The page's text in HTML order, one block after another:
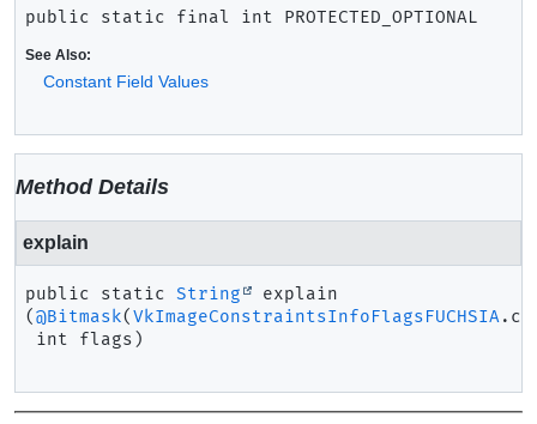
public static final int PROTECTED_OPTIONAL
See Also:
Constant Field Values
Method Details
explain
public static String
explain
(@Bitmask(VkImageConstraintsInfoFlagsFUCHSIA
int flags)